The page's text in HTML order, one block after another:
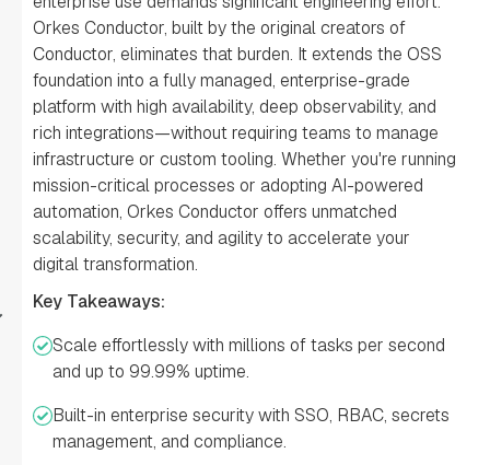
Orkes Conductor, built by the original creators of
Conductor, eliminates that burden. It extends the OSS
foundation into a fully managed, enterprise-grade
platform with high availability, deep observability, and
rich integrations—without requiring teams to manage
infrastructure or custom tooling. Whether you're running
mission-critical processes or adopting AI-powered
automation, Orkes Conductor offers unmatched
scalability, security, and agility to accelerate your
digital transformation.
Key Takeaways:
Scale effortlessly with millions of tasks per second
and up to 99.99% uptime.
Built-in enterprise security with SSO, RBAC, secrets
management, and compliance.